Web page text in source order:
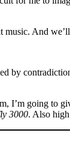
music. And
by
going to
3000. Also